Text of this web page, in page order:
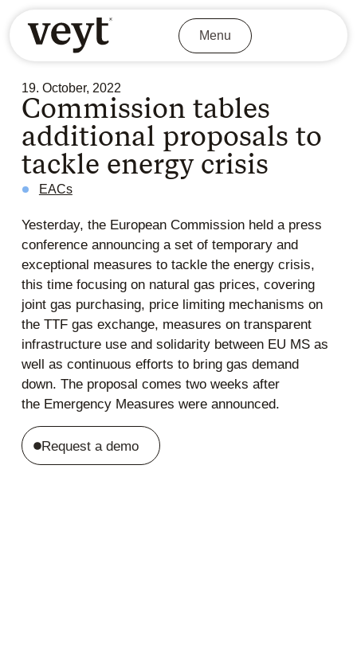
Menu
19. October, 2022
Commission tables
additional proposals to
tackle energy crisis
EACs
Yesterday, the European Commission held a press
conference announcing a set of temporary and
exceptional measures to tackle the energy crisis,
this time focusing on natural gas prices, covering
joint gas purchasing, price limiting mechanisms on
the TTF gas exchange, measures on transparent
infrastructure use and solidarity between EU MS as
well as continuous efforts to bring gas demand
down. The proposal comes two weeks after
the Emergency Measures were announced.
Request a demo